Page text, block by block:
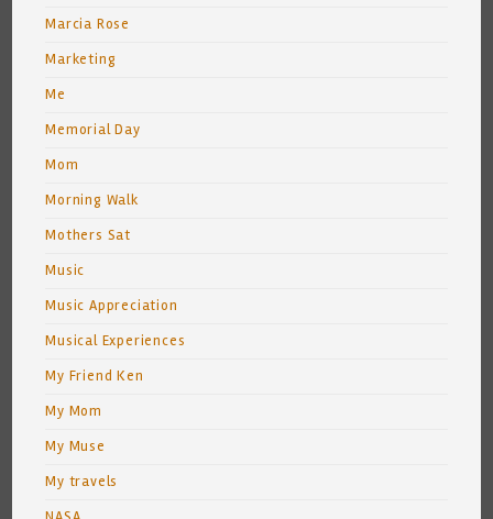
Marcia Rose
Marketing
Me
Memorial Day
Mom
Morning Walk
Mothers Sat
Music
Music Appreciation
Musical Experiences
My Friend Ken
My Mom
My Muse
My travels